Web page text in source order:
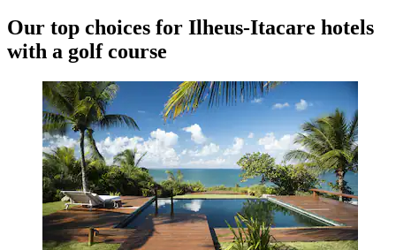
Our top choices for Ilheus-Itacare hotels
with a golf course